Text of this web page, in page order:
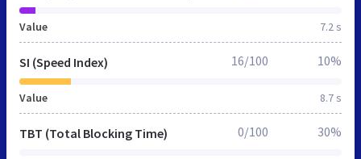
Value 7.2 s
SI (Speed Index)
Value 8.7 s
16/100 10%
TBT (Total Blocking Time) 0/100 30%